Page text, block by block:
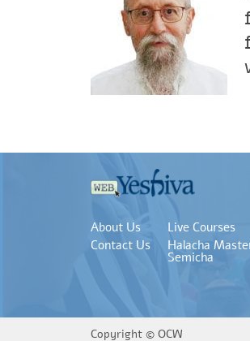
About Us
Contact Us
Live Courses
Halacha
Semicha
Copyright © OCW